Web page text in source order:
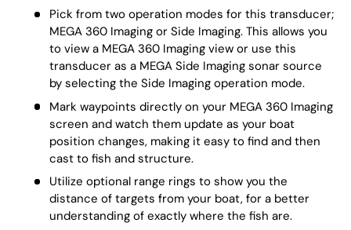
Pick from two operation modes for this transducer;
MEGA 360 Imaging or Side Imaging. This allows you
to view a MEGA 360 Imaging view or use this
transducer as a MEGA Side Imaging sonar source
by selecting the Side Imaging operation mode.
Mark waypoints directly on your MEGA 360 Imaging
screen and watch them update as your boat
position changes, making it easy to find and then
cast to fish and structure.
Utilize optional range rings to show you the
distance of targets from your boat, for a better
understanding of exactly where the fish are.